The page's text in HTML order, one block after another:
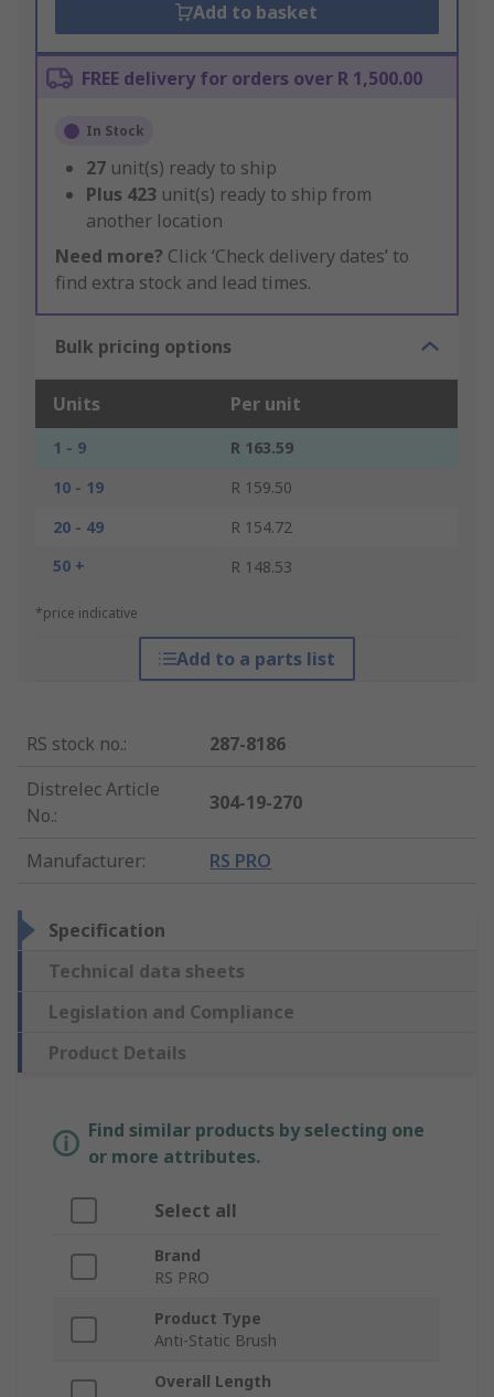
Add to basket
FREE delivery for orders over R 1,500.00
In Stock
27 unit(s) ready to ship
Plus 423 unit(s) ready to ship from
another location
Need more? Click ‘Check delivery dates’ to
find extra stock and lead times.
Bulk pricing options
Units Per unit
1 - 9
R 163.59
10 - 19
R 159.50
20 - 49
R 154.72
50 +
R 148.53
*price indicative
Add to a parts list
RS stock no.:
287-8186
Distrelec Article
No.:
304-19-270
Manufacturer: RS PRO
Specification
Technical data sheets
Legislation and Compliance
Product Details
Find similar products by selecting one
or more attributes.
Select all
Brand
RS PRO
Product Type
Anti-Static Brush
Overall Length